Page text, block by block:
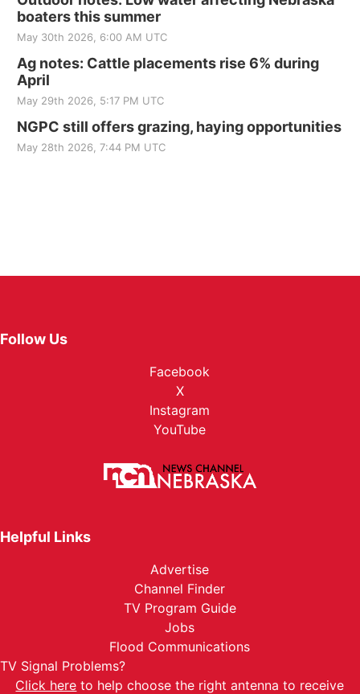
boaters this summer
May 30th 2026, 6:00 AM UTC
Ag notes: Cattle placements rise 6% during
April
May 29th 2026, 5:17 PM UTC
NGPC still offers grazing, haying opportunities
May 28th 2026, 7:44 PM UTC
Follow Us
Facebook
X
Instagram
YouTube
Helpful Links
Advertise
Channel Finder
TV Program Guide
Jobs
Flood Communications
TV Signal Problems?
Click here to help choose the right antenna to receive